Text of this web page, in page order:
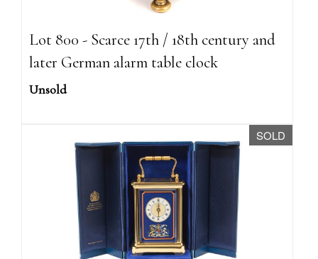
Lot 800 - Scarce 17th / 18th century and
later German alarm table clock
Unsold
SOLD